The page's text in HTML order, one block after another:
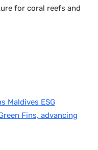
for coral reefs and
Maldives ESG
Fins, advancing